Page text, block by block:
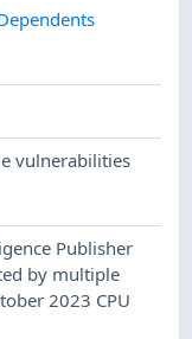
vulnerabilities
Publisher
by multiple
2023 CPU